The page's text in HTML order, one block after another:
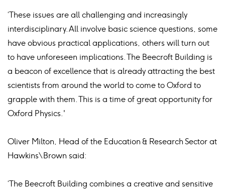
‘These issues are all challenging and increasingly
interdisciplinary. All involve basic science questions, some
have obvious practical applications, others will turn out
to have unforeseen implications. The Beecroft Building is
a beacon of excellence that is already attracting the best
scientists from around the world to come to Oxford to
grapple with them. This is a time of great opportunity for
Oxford Physics.'
Oliver Milton, Head of the Education & Research Sector at
Hawkins\Brown said:
‘The Beecroft Building combines a creative and sensitive